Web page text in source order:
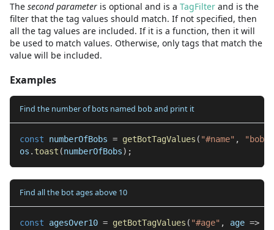
The secondparameter is optional and is a TagFilter and is the
filter that the tag values should match. If not specified, then
all the tag values are included. If it is a function, then it will
be used to match values. Otherwise, only tags that match the
value will be included.
Examples
Find the number of bots named bob and print it
const numberOfBobs = getBotTagValues ( "#name" , "bob"
os . toast (numberOfBobs) ;
Find all the bot ages above 10
const agesOver10 = getBotTagValues ( "#age" , age =>